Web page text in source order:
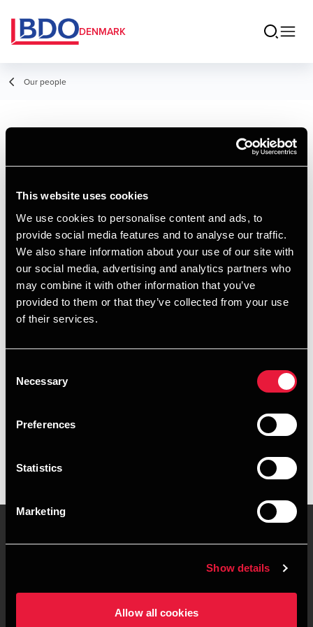
This website uses cookies
We use cookies to personalise content and ads, to
provide social media features and to analyse our traffic.
We also share information about your use of our site with
our social media, advertising and analytics partners who
may combine it with other information that you’ve
provided to them or that they’ve collected from your use
of their services.
Selection
Necessary
Preferences
Statistics
Marketing
Show details
Allow all cookies
DENMARK
Our people
Jens Christian
Munk Poulsen
Director, Advisory
Contact
Email
vCard
Locations
Privacy statement - BDO
Sitemap